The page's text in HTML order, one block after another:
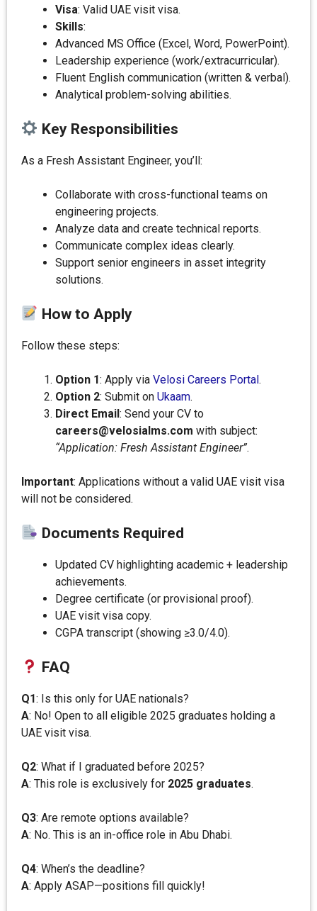
Visa: Valid UAE visit visa.
Skills:
Advanced MS Office (Excel, Word, PowerPoint).
Leadership experience (work/extracurricular).
Fluent English communication (written & verbal).
Analytical problem-solving abilities.
Key Responsibilities
As a Fresh Assistant Engineer, you’ll:
Collaborate with cross-functional teams on
engineering projects.
Analyze data and create technical reports.
Communicate complex ideas clearly.
Support senior engineers in asset integrity
solutions.
How to Apply
Follow these steps:
Option 1: Apply via Velosi Careers Portal.
Option 2: Submit on Ukaam.
Direct Email: Send your CV to
careers@velosialms.com with subject:
“Application: Fresh Assistant Engineer”.
Important: Applications without a valid UAE visit visa
will not be considered.
Documents Required
Updated CV highlighting academic + leadership
achievements.
Degree certificate (or provisional proof).
UAE visit visa copy.
CGPA transcript (showing ≥3.0/4.0).
FAQ
Q1: Is this only for UAE nationals?
A: No! Open to all eligible 2025 graduates holding a
UAE visit visa.
Q2: What if I graduated before 2025?
A: This role is exclusively for 2025 graduates.
Q3: Are remote options available?
A: No. This is an in-office role in Abu Dhabi.
Q4: When’s the deadline?
A: Apply ASAP—positions fill quickly!